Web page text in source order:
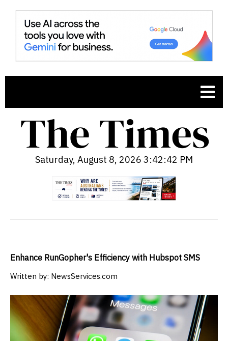
Saturday, August 8, 2026 3:42:44 PM
Enhance RunGopher's Efficiency with Hubspot SMS
Written by: NewsServices.com